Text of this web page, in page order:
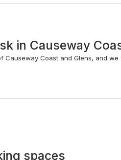
in Causeway
Causeway Coast and Glens, and
spaces